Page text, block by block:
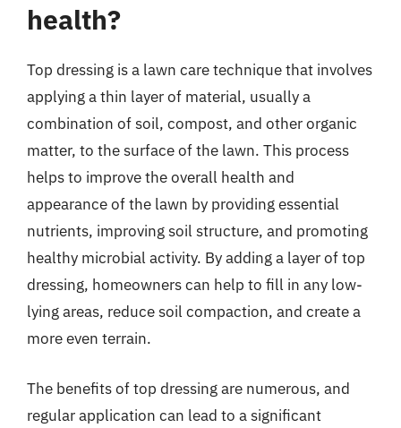
health?
Top dressing is a lawn care technique that involves
applying a thin layer of material, usually a
combination of soil, compost, and other organic
matter, to the surface of the lawn. This process
helps to improve the overall health and
appearance of the lawn by providing essential
nutrients, improving soil structure, and promoting
healthy microbial activity. By adding a layer of top
dressing, homeowners can help to fill in any low-
lying areas, reduce soil compaction, and create a
more even terrain.
The benefits of top dressing are numerous, and
regular application can lead to a significant